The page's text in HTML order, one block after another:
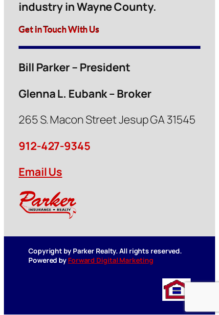
industry in Wayne County.
Get in Touch With Us
Bill Parker – President
Glenna L. Eubank – Broker
265 S. Macon Street Jesup GA 31545
912-427-9345
Email Us
Copyright by Parker Realty. All rights reserved.
Powered by Forward Digital Marketing